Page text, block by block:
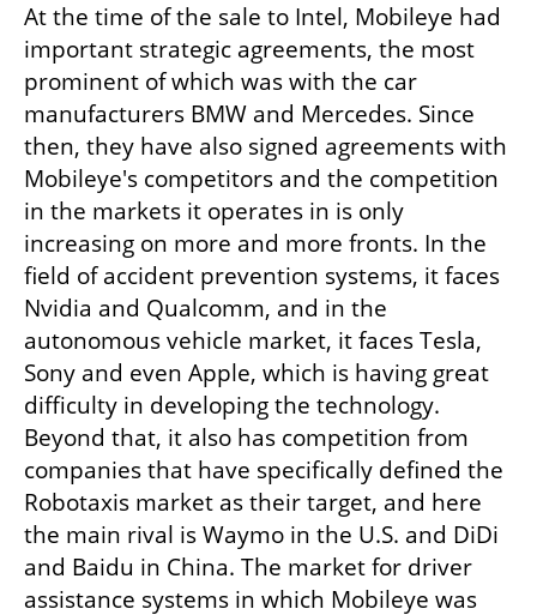
At the time of the sale to Intel, Mobileye had
important strategic agreements, the most
prominent of which was with the car
manufacturers BMW and Mercedes. Since
then, they have also signed agreements with
Mobileye's competitors and the competition
in the markets it operates in is only
increasing on more and more fronts. In the
field of accident prevention systems, it faces
Nvidia and Qualcomm, and in the
autonomous vehicle market, it faces Tesla,
Sony and even Apple, which is having great
difficulty in developing the technology.
Beyond that, it also has competition from
companies that have specifically defined the
Robotaxis market as their target, and here
the main rival is Waymo in the U.S. and DiDi
and Baidu in China. The market for driver
assistance systems in which Mobileye was